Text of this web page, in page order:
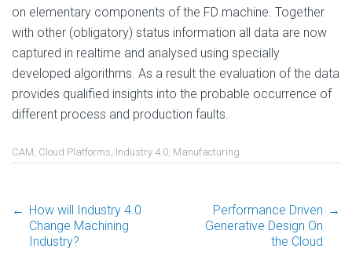
on elementary components of the FD machine. Together
with other (obligatory) status information all data are now
captured in realtime and analysed using specially
developed algorithms. As a result the evaluation of the data
provides qualified insights into the probable occurrence of
different process and production faults.
CAM, Cloud Platforms, Industry 4.0, Manufacturing
Post
← How will Industry 4.0
Change Machining
Industry?
Performance Driven
Generative Design On
the Cloud
→